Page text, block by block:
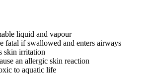
liquid and vapour
fatal if swallowed and enters airways
skin irritation
an allergic skin reaction
to aquatic life